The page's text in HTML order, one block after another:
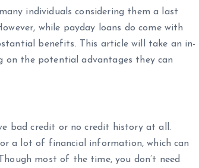
individuals considering them a last
while payday loans do come with
benefits. This article will take an in-
on the potential advantages they can
bad credit or no credit history at all.
a lot of financial information, which can
most of the time, you don’t need